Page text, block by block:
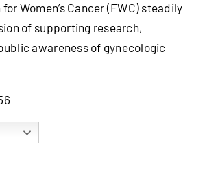
Women’s Cancer (FWC) steadily
of supporting research,
awareness of gynecologic